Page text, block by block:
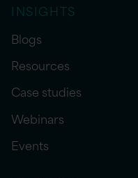
INSIGHTS
Blogs
Resources
Case studies
Webinars
Events